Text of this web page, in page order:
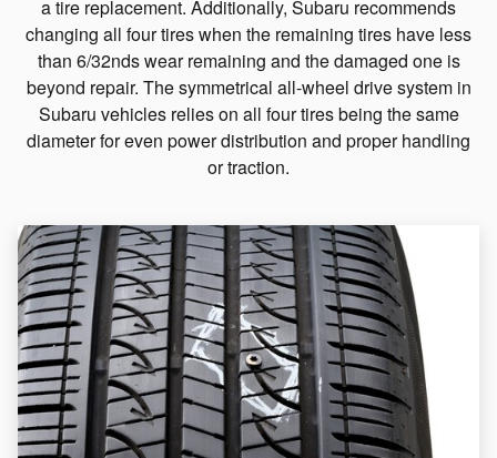
a tire replacement. Additionally, Subaru recommends
changing all four tires when the remaining tires have less
than 6/32nds wear remaining and the damaged one is
beyond repair. The symmetrical all-wheel drive system in
Subaru vehicles relies on all four tires being the same
diameter for even power distribution and proper handling
or traction.